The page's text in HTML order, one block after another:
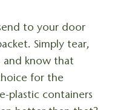
to your door
Simply tear,
and know that
for the
plastic containers